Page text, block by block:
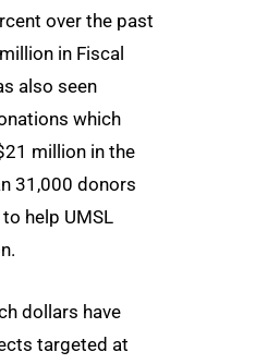
over the past
in Fiscal
also seen
which
million in the
31,000 donors
help UMSL
dollars have
targeted at